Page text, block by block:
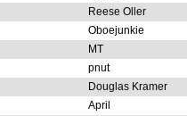
Reese Oller
Oboejunkie
MT
pnut
Douglas Kramer
April